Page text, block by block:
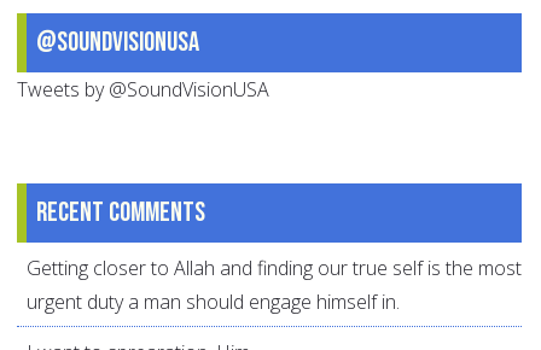
@SoundVisionUSA
Tweets by @SoundVisionUSA
Recent comments
Getting closer to Allah and finding our true self is the most
urgent duty a man should engage himself in.